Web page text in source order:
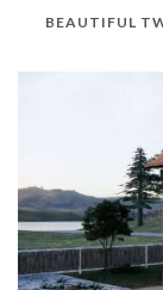
BEAUTIFUL